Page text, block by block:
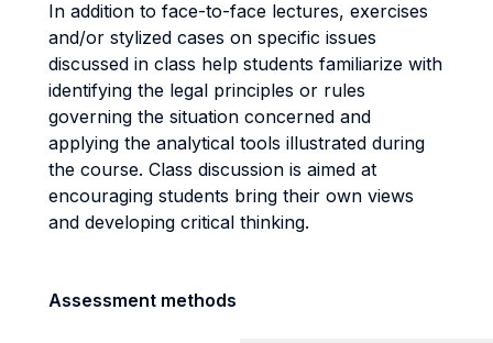
In addition to face-to-face lectures, exercises
and/or stylized cases on specific issues
discussed in class help students familiarize with
identifying the legal principles or rules
governing the situation concerned and
applying the analytical tools illustrated during
the course. Class discussion is aimed at
encouraging students bring their own views
and developing critical thinking.
Assessment methods